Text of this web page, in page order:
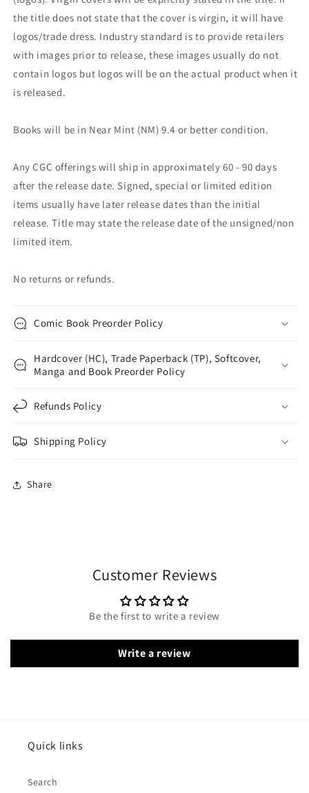
the title does not state that the cover is virgin, it will have
logos/trade dress. Industry standard is to provide retailers
with images prior to release, these images usually do not
contain logos but logos will be on the actual product when it
is released.
Books will be in Near Mint (NM) 9.4 or better condition.
Any CGC offerings will ship in approximately 60 - 90 days
after the release date. Signed, special or limited edition
items usually have later release dates than the initial
release. Title may state the release date of the unsigned/non
limited item.
No returns or refunds.
Comic Book Preorder Policy
Hardcover (HC), Trade Paperback (TP), Softcover,
Manga and Book Preorder Policy
Refunds Policy
Shipping Policy
Share
Customer Reviews
Be the first to write a review
Write a review
Quick links
Search